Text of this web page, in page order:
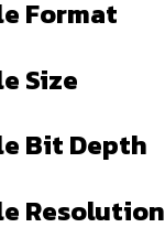
Format
Size
Bit Depth
Resolution